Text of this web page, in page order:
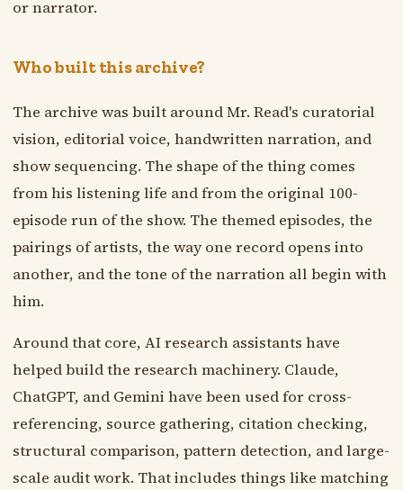
or narrator.
Who built this archive?
The archive was built around Mr. Read's curatorial
vision, editorial voice, handwritten narration, and
show sequencing. The shape of the thing comes
from his listening life and from the original 100-
episode run of the show. The themed episodes, the
pairings of artists, the way one record opens into
another, and the tone of the narration all begin with
him.
Around that core, AI research assistants have
helped build the research machinery. Claude,
ChatGPT, and Gemini have been used for cross-
referencing, source gathering, citation checking,
structural comparison, pattern detection, and large-
scale audit work. That includes things like matching